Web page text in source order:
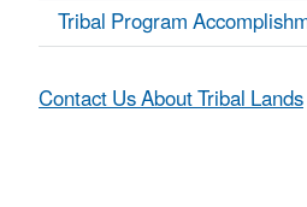
Tribal Program
Contact Us About Tribal Lands